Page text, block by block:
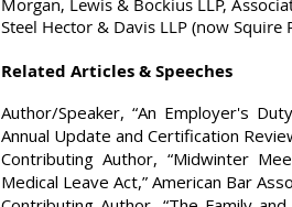
Morgan, Lewis & Bockius LLP,
Steel Hector & Davis LLP (now Squire
Related Articles & Speeches
Author/Speaker, “An Employer's
Annual Update and Certification
Contributing Author, “Midwinter
Medical Leave Act,” American Bar